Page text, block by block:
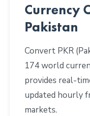
Currency
Pakistan
Convert PKR
174 world
provides real-
updated hourly
markets.